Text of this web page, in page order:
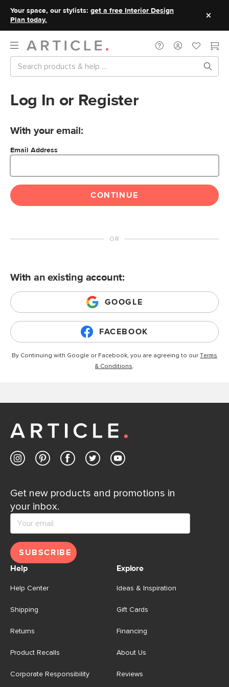
Your space, our stylists: get a free Interior Design
Plan today.
Log In or Register
With your email:
Email Address
CONTINUE
With an existing account:
GOOGLE
FACEBOOK
By Continuing with Google or Facebook, you are agreeing to our Terms
& Conditions.
Get new products and promotions in
your inbox.
SUBSCRIBE
Help
Help Center
Shipping
Returns
Product Recalls
Corporate Responsibility
Explore
Ideas & Inspiration
Gift Cards
Financing
About Us
Reviews